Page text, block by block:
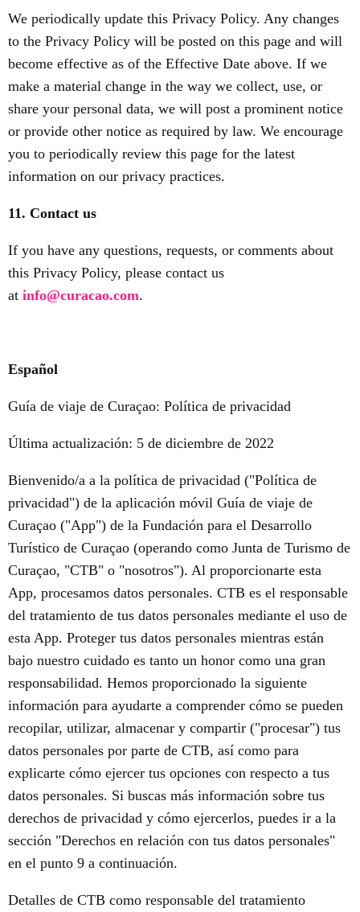
We periodically update this Privacy Policy. Any changes
to the Privacy Policy will be posted on this page and will
become effective as of the Effective Date above. If we
make a material change in the way we collect, use, or
share your personal data, we will post a prominent notice
or provide other notice as required by law. We encourage
you to periodically review this page for the latest
information on our privacy practices.
11. Contact us
If you have any questions, requests, or comments about
this Privacy Policy, please contact us
at info@curacao.com.
Español
Guía de viaje de Curaçao: Política de privacidad
Última actualización: 5 de diciembre de 2022
Bienvenido/a a la política de privacidad ("Política de
privacidad") de la aplicación móvil Guía de viaje de
Curaçao ("App") de la Fundación para el Desarrollo
Turístico de Curaçao (operando como Junta de Turismo de
Curaçao, "CTB" o "nosotros"). Al proporcionarte esta
App, procesamos datos personales. CTB es el responsable
del tratamiento de tus datos personales mediante el uso de
esta App. Proteger tus datos personales mientras están
bajo nuestro cuidado es tanto un honor como una gran
responsabilidad. Hemos proporcionado la siguiente
información para ayudarte a comprender cómo se pueden
recopilar, utilizar, almacenar y compartir ("procesar") tus
datos personales por parte de CTB, así como para
explicarte cómo ejercer tus opciones con respecto a tus
datos personales. Si buscas más información sobre tus
derechos de privacidad y cómo ejercerlos, puedes ir a la
sección "Derechos en relación con tus datos personales"
en el punto 9 a continuación.
Detalles de CTB como responsable del tratamiento